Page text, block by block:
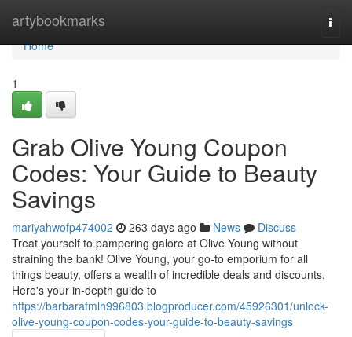
artybookmarks
Home
Home
1
Grab Olive Young Coupon
Codes: Your Guide to Beauty
Savings
mariyahwofp474002 263 days ago News
Discuss
Treat yourself to pampering galore at Olive Young without
straining the bank! Olive Young, your go-to emporium for all
things beauty, offers a wealth of incredible deals and discounts.
Here's your in-depth guide to
https://barbarafmlh996803.blogproducer.com/45926301/unlock-
olive-young-coupon-codes-your-guide-to-beauty-savings